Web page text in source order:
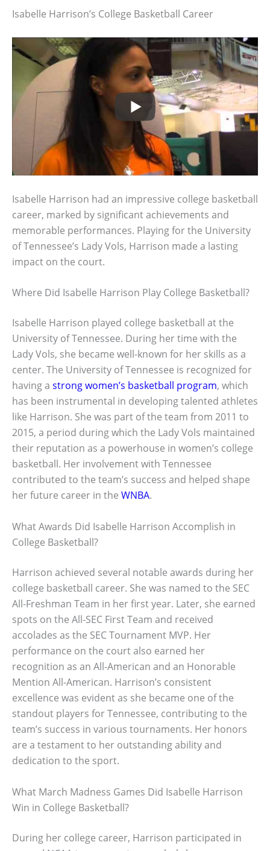
Isabelle Harrison’s College Basketball Career
Isabelle Harrison had an impressive college basketball
career, marked by significant achievements and
memorable performances. Playing for the University
of Tennessee’s Lady Vols, Harrison made a lasting
impact on the court.
Where Did Isabelle Harrison Play College Basketball?
Isabelle Harrison played college basketball at the
University of Tennessee. During her time with the
Lady Vols, she became well-known for her skills as a
center. The University of Tennessee is recognized for
having a strong women’s basketball program, which
has been instrumental in developing talented athletes
like Harrison. She was part of the team from 2011 to
2015, a period during which the Lady Vols maintained
their reputation as a powerhouse in women’s college
basketball. Her involvement with Tennessee
contributed to the team’s success and helped shape
her future career in the WNBA.
What Awards Did Isabelle Harrison Accomplish in
College Basketball?
Harrison achieved several notable awards during her
college basketball career. She was named to the SEC
All-Freshman Team in her first year. Later, she earned
spots on the All-SEC First Team and received
accolades as the SEC Tournament MVP. Her
performance on the court also earned her
recognition as an All-American and an Honorable
Mention All-American. Harrison’s consistent
excellence was evident as she became one of the
standout players for Tennessee, contributing to the
team’s success in various tournaments. Her honors
are a testament to her outstanding ability and
dedication to the sport.
What March Madness Games Did Isabelle Harrison
Win in College Basketball?
During her college career, Harrison participated in